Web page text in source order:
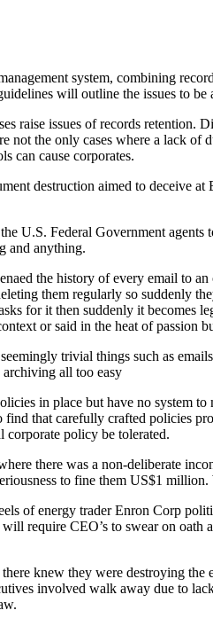
system, combining
will outline the issues to be
raise issues of records retention.
not the only cases where a lack
can cause corporates.
destruction aimed to deceive
U.S. Federal Government
and anything.
the history of every email to
them regularly so suddenly
for it then suddenly it becomes
or said in the heat of passion
trivial things such as
all too easy
in place but have no system
that carefully crafted policies
policy be tolerated.
there was a non-deliberate
to fine them US$1
of energy trader Enron Corp
require CEO’s to swear on
knew they were destroying
involved walk away due to